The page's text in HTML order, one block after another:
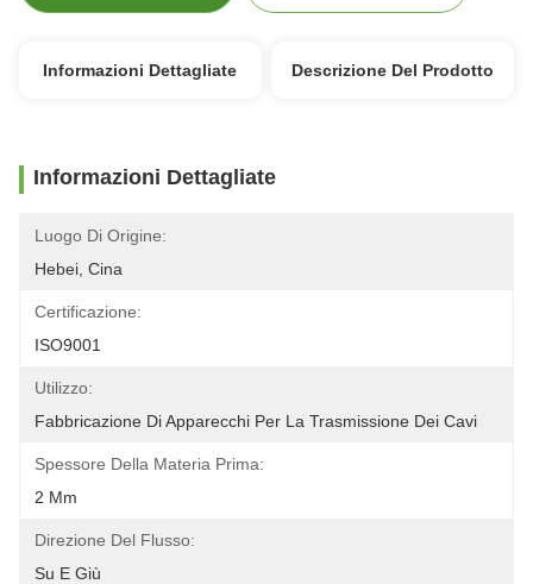
Informazioni Dettagliate Descrizione Del Prodotto
Informazioni Dettagliate
Luogo Di Origine:
Hebei, Cina
Certificazione:
ISO9001
Utilizzo:
Fabbricazione Di Apparecchi Per La Trasmissione Dei Cavi
Spessore Della Materia Prima:
2 Mm
Direzione Del Flusso:
Su E Giù